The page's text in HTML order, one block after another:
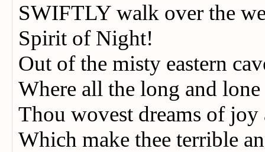
SWIFTLY walk over the
Spirit of Night!
Out of the misty eastern
Where all the long and
Thou wovest dreams of
Which make thee terrible